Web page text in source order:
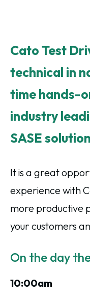
Cato Test
technical in
time hands-
industry
SASE
It is a great
experience with
more productive
your customers
On the day
10:00am